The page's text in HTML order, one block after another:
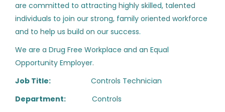
California
Texas(41)
Arizona(21)
Aug 02, 2026
CS
Mid-Level Start-Up
Technician, Service
CoolSys
are committed to attracting highly skilled, talented
individuals to join our strong, family oriented workforce
and to help us build on our success.
We are a Drug Free Workplace and an Equal
Opportunity Employer.
Job Title: Controls Technician
Department: Controls